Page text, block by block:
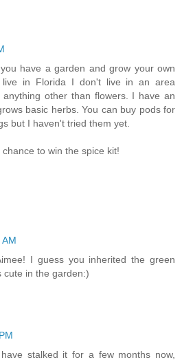
have a garden and grow your own
live in Florida I don't live in an area
other than flowers. I have an
basic herbs. You can buy pods for
but I haven't tried them yet.
to win the spice kit!
I guess you inherited the green
cute in the garden:)
stalked it for a few months now,